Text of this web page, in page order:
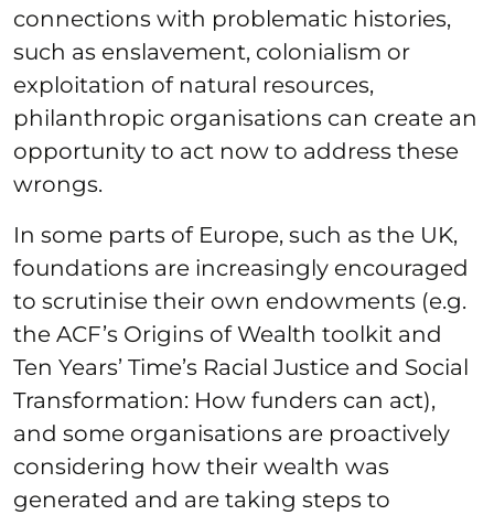
connections with problematic histories,
such as enslavement, colonialism or
exploitation of natural resources,
philanthropic organisations can create an
opportunity to act now to address these
wrongs.
In some parts of Europe, such as the UK,
foundations are increasingly encouraged
to scrutinise their own endowments (e.g.
the ACF’s Origins of Wealth toolkit and
Ten Years’ Time’s Racial Justice and Social
Transformation: How funders can act),
and some organisations are proactively
considering how their wealth was
generated and are taking steps to